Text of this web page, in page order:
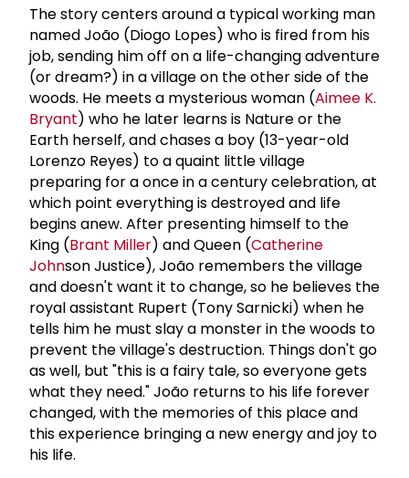
The story centers around a typical working man
named João (Diogo Lopes) who is fired from his
job, sending him off on a life-changing adventure
(or dream?) in a village on the other side of the
woods. He meets a mysterious woman (Aimee K.
Bryant) who he later learns is Nature or the
Earth herself, and chases a boy (13-year-old
Lorenzo Reyes) to a quaint little village
preparing for a once in a century celebration, at
which point everything is destroyed and life
begins anew. After presenting himself to the
King (Brant Miller) and Queen (Catherine
Johnson Justice), João remembers the village
and doesn't want it to change, so he believes the
royal assistant Rupert (Tony Sarnicki) when he
tells him he must slay a monster in the woods to
prevent the village's destruction. Things don't go
as well, but "this is a fairy tale, so everyone gets
what they need." João returns to his life forever
changed, with the memories of this place and
this experience bringing a new energy and joy to
his life.